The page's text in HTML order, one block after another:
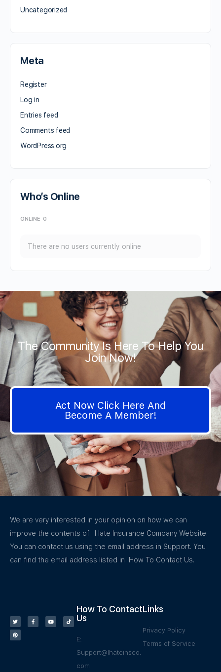
Uncategorized
Meta
Register
Log in
Entries feed
Comments feed
WordPress.org
Who’s Online
ONLINE 0
There are no users currently online
The Community Is Here To Help You
Join Now!
Act Now Click Here And
Become A Member!
We are very interested in your opinion on how we can
improve the contents of I Hate Insurance Company Website.
You can contact us using the email address in Support. You
can find the email address listed in How To Contact Us.
How To Contact
Us
E:
Support@Ihateinsco.
com
Links
Privacy Policy
Terms of Service